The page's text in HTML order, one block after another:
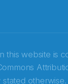
this website is
stated